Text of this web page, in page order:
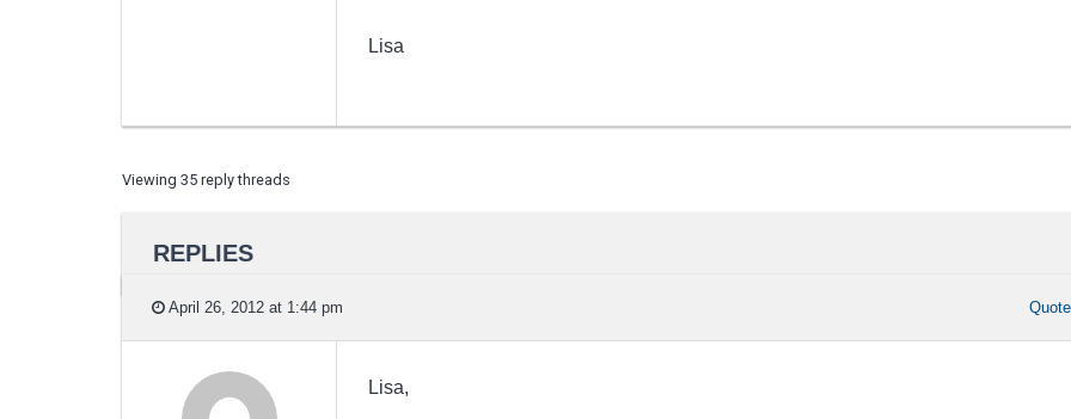
Lisa
Viewing 35 reply threads
REPLIES
April 26, 2012 at 1:44 pm Quote
Lisa,